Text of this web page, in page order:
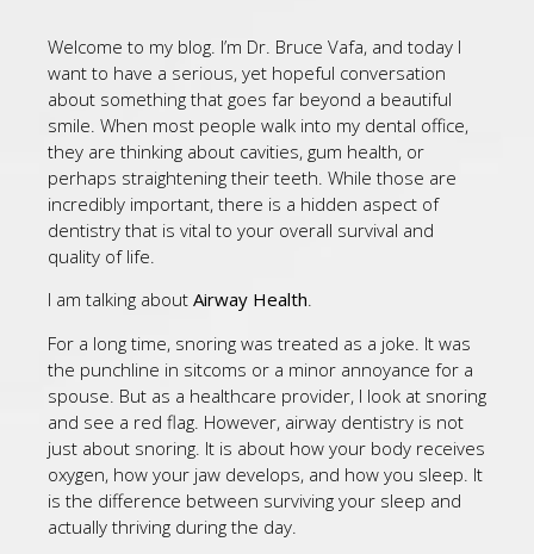
Welcome to my blog. I’m Dr. Bruce Vafa, and today I
want to have a serious, yet hopeful conversation
about something that goes far beyond a beautiful
smile. When most people walk into my dental office,
they are thinking about cavities, gum health, or
perhaps straightening their teeth. While those are
incredibly important, there is a hidden aspect of
dentistry that is vital to your overall survival and
quality of life.
I am talking about Airway Health.
For a long time, snoring was treated as a joke. It was
the punchline in sitcoms or a minor annoyance for a
spouse. But as a healthcare provider, I look at snoring
and see a red flag. However, airway dentistry is not
just about snoring. It is about how your body receives
oxygen, how your jaw develops, and how you sleep. It
is the difference between surviving your sleep and
actually thriving during the day.